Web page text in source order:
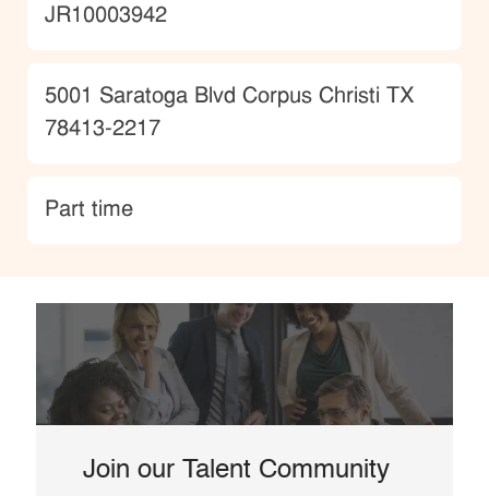
JobId
JR10003942
Location
5001 Saratoga Blvd Corpus Christi TX
78413-2217
type
Part time
Join our Talent Community